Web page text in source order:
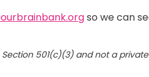
so we can
501(c)(3) and not a